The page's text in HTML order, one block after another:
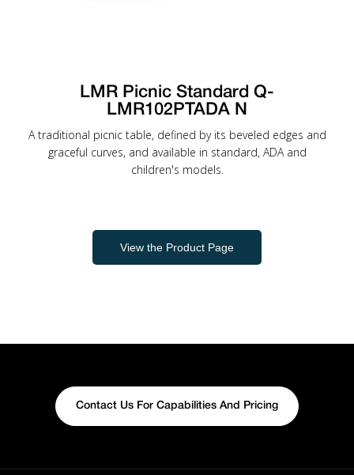
LMR Picnic Standard Q-
LMR102PTADA N
A traditional picnic table, defined by its beveled edges and
graceful curves, and available in standard, ADA and
children's models.
View the Product Page
Contact Us For Capabilities And Pricing